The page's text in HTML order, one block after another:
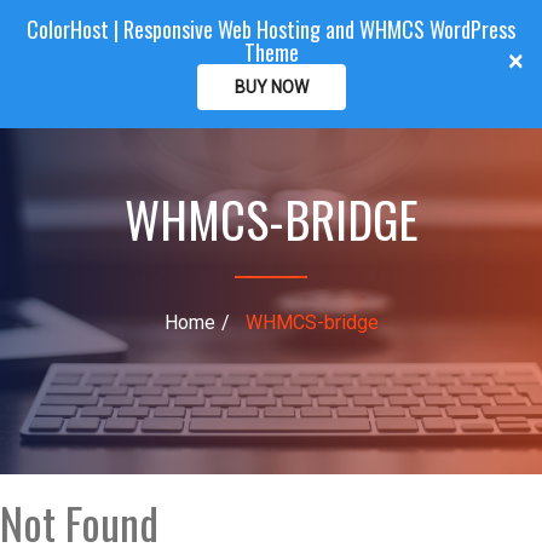
e
n
a
t
i
o
CLIENTAREA
ColorHost
WHMCS-BRIDGE
Home WHMCS-bridge
Not Found
×
ColorHost | Responsive Web Hosting and WHMCS WordPress
Theme
BUY NOW